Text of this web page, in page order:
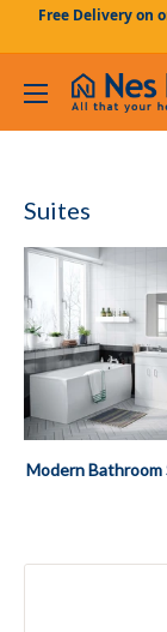
Skip to content
Free Delivery on
Nes Home
Suites
Modern Bathroom